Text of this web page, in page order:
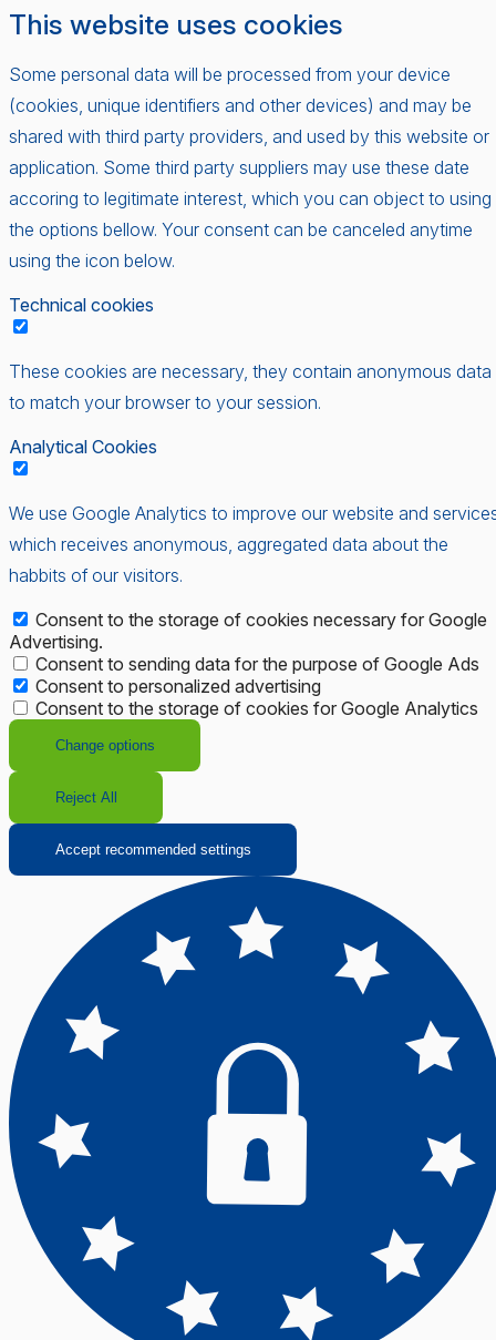
This website uses cookies
Some personal data will be processed from your device
(cookies, unique identifiers and other devices) and may be
shared with third party providers, and used by this website or
application. Some third party suppliers may use these date
accoring to legitimate interest, which you can object to using
the options bellow. Your consent can be canceled anytime
using the icon below.
Technical cookies
These cookies are necessary, they contain anonymous data
to match your browser to your session.
Analytical Cookies
We use Google Analytics to improve our website and
which receives anonymous, aggregated data about the
habbits of our visitors.
Consent to the storage of cookies necessary for Google
Advertising.
Consent to sending data for the purpose of Google Ads
Consent to personalized advertising
Consent to the storage of cookies for Google Analytics
Change options
Reject All
Accept recommended settings